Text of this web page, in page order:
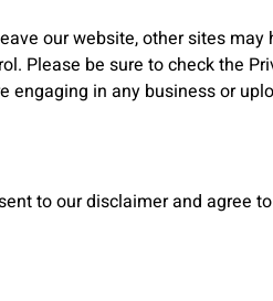
our website, other sites
Please be sure to check the
engaging in any business or
to our disclaimer and agree